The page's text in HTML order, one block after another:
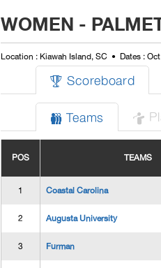
WOMEN -
Location : Kiawah Island, SC Dates :
 Scoreboard
 Teams 
POS TEAMS
1 Coastal Carolina
2 Augusta University
3 Furman